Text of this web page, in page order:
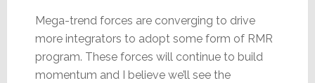
Mega-trend forces are converging to drive
more integrators to adopt some form of RMR
program. These forces will continue to build
momentum and I believe we’ll see the